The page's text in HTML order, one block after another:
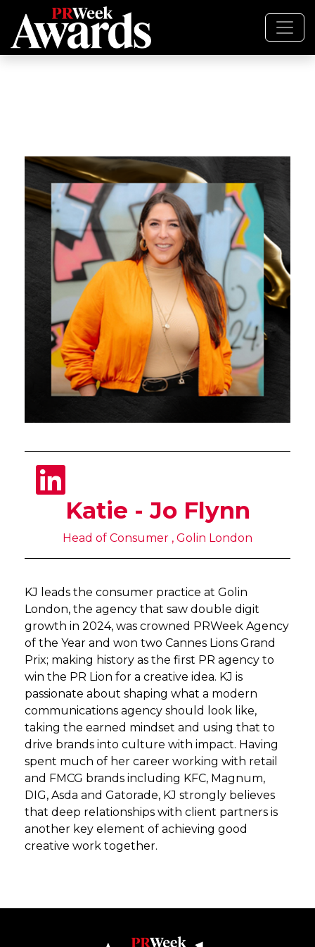
Katie - Jo Flynn
Head of Consumer , Golin London
KJ leads the consumer practice at Golin
London, the agency that saw double digit
growth in 2024, was crowned PRWeek Agency
of the Year and won two Cannes Lions Grand
Prix; making history as the first PR agency to
win the PR Lion for a creative idea. KJ is
passionate about shaping what a modern
communications agency should look like,
taking the earned mindset and using that to
drive brands into culture with impact. Having
spent much of her career working with retail
and FMCG brands including KFC, Magnum,
DIG, Asda and Gatorade, KJ strongly believes
that deep relationships with client partners is
another key element of achieving good
creative work together.